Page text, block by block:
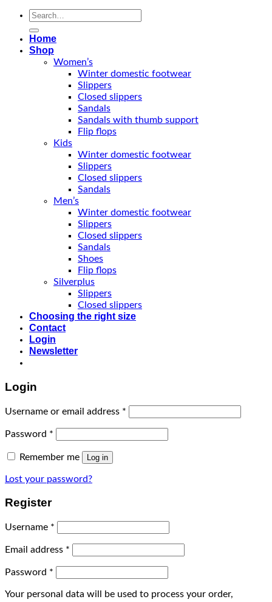
Search
Home
Shop
Women’s
Winter domestic footwear
Slippers
Closed slippers
Sandals
Sandals with thumb support
Flip flops
Kids
Winter domestic footwear
Slippers
Closed slippers
Sandals
Men’s
Winter domestic footwear
Slippers
Closed slippers
Sandals
Shoes
Flip flops
Silverplus
Slippers
Closed slippers
Choosing the right size
Contact
Login
Newsletter
Login
Username or email address *
Password *
Remember me Log in
Lost your password?
Register
Username *
Email address *
Password *
Your personal data will be used to process your order,